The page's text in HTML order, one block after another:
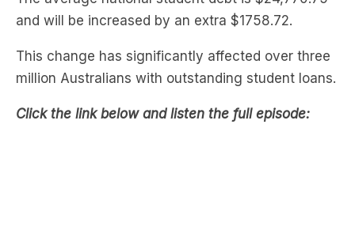
This change has significantly affected over three
million Australians with outstanding student loans.
Click the link below and listen the full episode: